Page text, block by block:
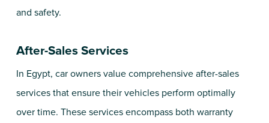
and safety.
After-Sales Services
In Egypt, car owners value comprehensive after-sales
services that ensure their vehicles perform optimally
over time. These services encompass both warranty